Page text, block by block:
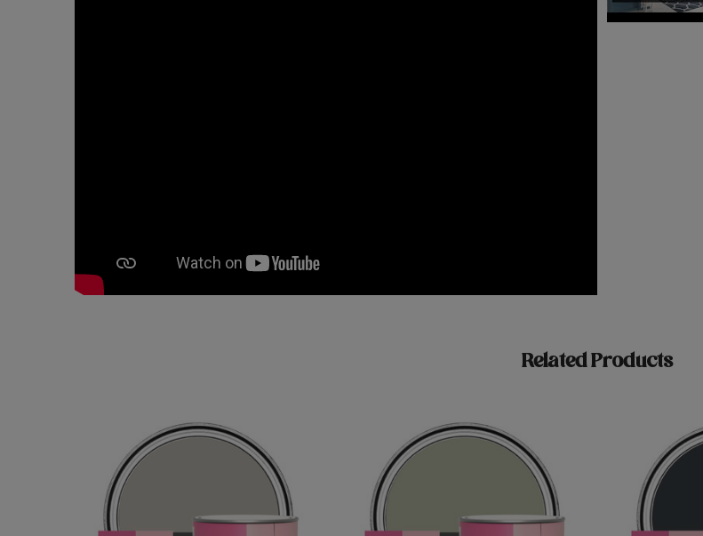
Related Products